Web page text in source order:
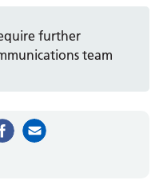
further
team